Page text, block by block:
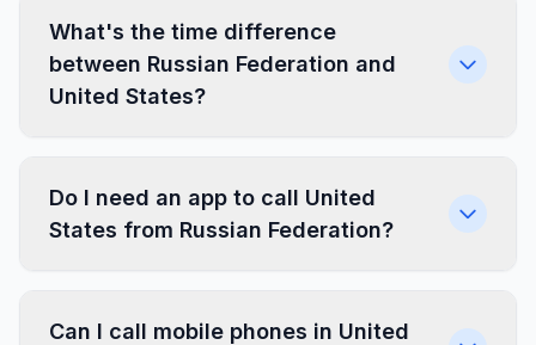
What's the time difference
between Russian Federation and
United States?
Do I need an app to call United
States from Russian Federation?
Can I call mobile phones in United